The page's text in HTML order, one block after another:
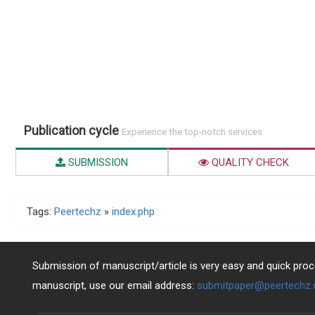
Publication cycle Experience the top-notch services
SUBMISSION QUALITY CHECK
Tags: Peertechz » index.php
Submission of manuscript/article is very easy and quick
manuscript, use our email address: